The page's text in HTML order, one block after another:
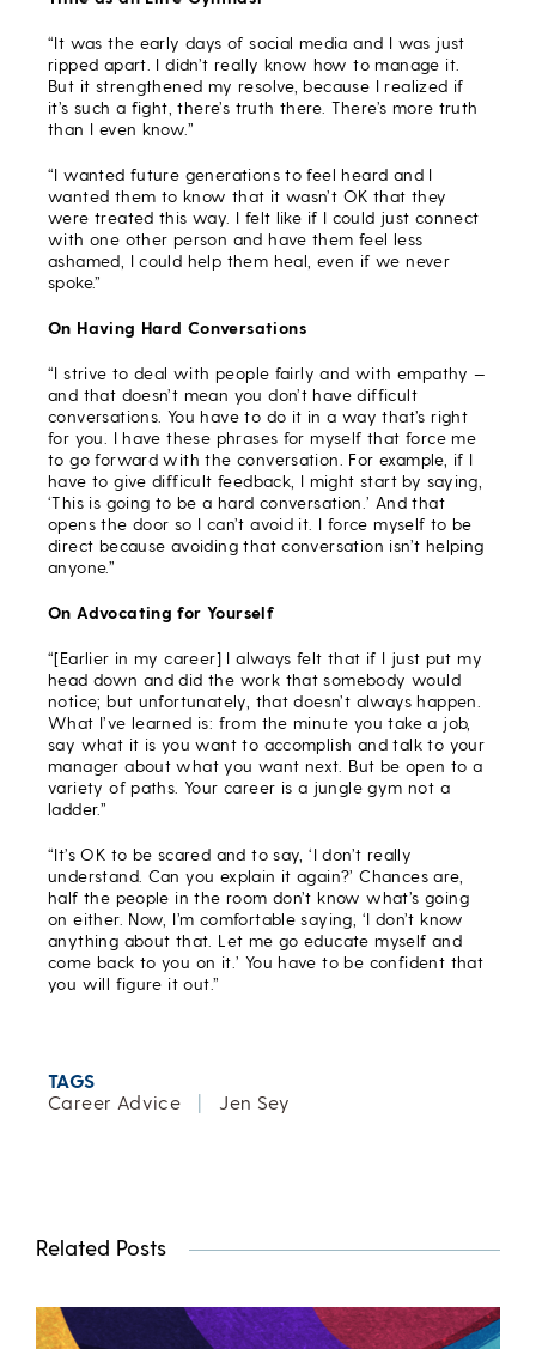
“It was the early days of social media and I was just
ripped apart. I didn’t really know how to manage it.
But it strengthened my resolve, because I realized if
it’s such a fight, there’s truth there. There’s more truth
than I even know.”
“I wanted future generations to feel heard and I
wanted them to know that it wasn’t OK that they
were treated this way. I felt like if I could just connect
with one other person and have them feel less
ashamed, I could help them heal, even if we never
spoke.”
On Having Hard Conversations
“I strive to deal with people fairly and with empathy —
and that doesn’t mean you don’t have difficult
conversations. You have to do it in a way that’s right
for you. I have these phrases for myself that force me
to go forward with the conversation. For example, if I
have to give difficult feedback, I might start by saying,
‘This is going to be a hard conversation.’ And that
opens the door so I can’t avoid it. I force myself to be
direct because avoiding that conversation isn’t helping
anyone.”
On Advocating for Yourself
“[Earlier in my career] I always felt that if I just put my
head down and did the work that somebody would
notice; but unfortunately, that doesn’t always happen.
What I’ve learned is: from the minute you take a job,
say what it is you want to accomplish and talk to your
manager about what you want next. But be open to a
variety of paths. Your career is a jungle gym not a
ladder.”
“It’s OK to be scared and to say, ‘I don’t really
understand. Can you explain it again?’ Chances are,
half the people in the room don’t know what’s going
on either. Now, I’m comfortable saying, ‘I don’t know
anything about that. Let me go educate myself and
come back to you on it.’ You have to be confident that
you will figure it out.”
TAGS
Career Advice
| Jen Sey
Related Posts